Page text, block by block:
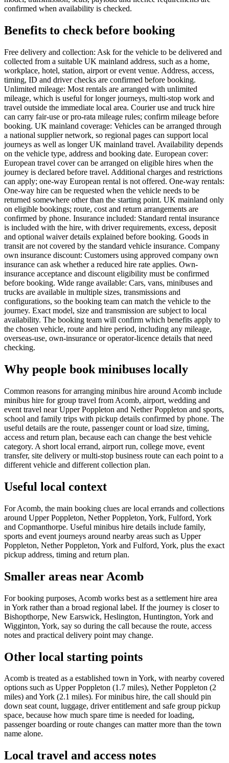
confirmed when availability is checked.
Benefits to check before booking
Free delivery and collection: Ask for the vehicle to be delivered and
collected from a suitable UK mainland address, such as a home,
workplace, hotel, station, airport or event venue. Address, access,
timing, ID and driver checks are confirmed before booking.
Unlimited mileage: Most rentals are arranged with unlimited
mileage, which is useful for longer journeys, multi-stop work and
travel outside the immediate local area. Courier use and truck hire
can carry fair-use or pro-rata mileage rules; confirm mileage before
booking. UK mainland coverage: Vehicles can be arranged through
a national supplier network, so regional pages can support local
journeys as well as longer UK mainland travel. Availability depends
on the vehicle type, address and booking date. European cover:
European travel cover can be arranged on eligible hires when the
journey is declared before travel. Additional charges and restrictions
can apply; one-way European rental is not offered. One-way rentals:
One-way hire can be requested when the vehicle needs to be
returned somewhere other than the starting point. UK mainland only
on eligible bookings; route, cost and return arrangements are
confirmed by phone. Insurance included: Standard rental insurance
is included with the hire, with driver requirements, excess, deposit
and optional waiver details explained before booking. Goods in
transit are not covered by the standard vehicle insurance. Company
own insurance discount: Customers using approved company own
insurance can ask whether a reduced hire rate applies. Own-
insurance acceptance and discount eligibility must be confirmed
before booking. Wide range available: Cars, vans, minibuses and
trucks are available in multiple sizes, transmissions and
configurations, so the booking team can match the vehicle to the
journey. Exact model, size and transmission are subject to local
availability. The booking team will confirm which benefits apply to
the chosen vehicle, route and hire period, including any mileage,
overseas-use, own-insurance or operator-licence details that need
checking.
Why people book minibuses locally
Common reasons for arranging minibus hire around Acomb include
minibus hire for group travel from Acomb, airport, wedding and
event travel near Upper Poppleton and Nether Poppleton and sports,
school and family trips with pickup details confirmed by phone. The
useful details are the route, passenger count or load size, timing,
access and return plan, because each can change the best vehicle
category. A short local errand, airport run, college move, event
transfer, site delivery or multi-stop business route can each point to a
different vehicle and different collection plan.
Useful local context
For Acomb, the main booking clues are local errands and collections
around Upper Poppleton, Nether Poppleton, York, Fulford, York
and Copmanthorpe. Useful minibus hire details include family,
sports and event journeys around nearby areas such as Upper
Poppleton, Nether Poppleton, York and Fulford, York, plus the exact
pickup address, timing and return plan.
Smaller areas near Acomb
For booking purposes, Acomb works best as a settlement hire area
in York rather than a broad regional label. If the journey is closer to
Bishopthorpe, New Earswick, Heslington, Huntington, York and
Wigginton, York, say so during the call because the route, access
notes and practical delivery point may change.
Other local starting points
Acomb is treated as a established town in York, with nearby covered
options such as Upper Poppleton (1.7 miles), Nether Poppleton (2
miles) and York (2.1 miles). For minibus hire, the call should pin
down seat count, luggage, driver entitlement and safe group pickup
space, because how much spare time is needed for loading,
passenger boarding or route changes can matter more than the town
name alone.
Local travel and access notes